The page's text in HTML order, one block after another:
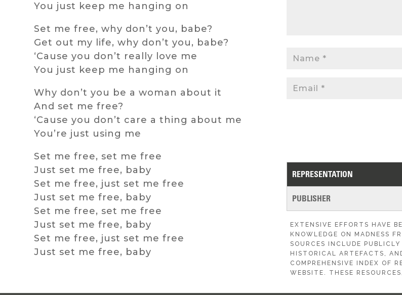
You just keep me hanging on
Set me free, why don’t you, babe?
Get out my life, why don’t you, babe?
‘Cause you don’t really love me
You just keep me hanging on
Why don’t you be a woman about it
And set me free?
‘Cause you don’t care a thing about me
You’re just using me
Set me free, set me free
Just set me free, baby
Set me free, just set me free
Just set me free, baby
Set me free, set me free
Just set me free, baby
Set me free, just set me free
Just set me free, baby
REPRESENTATION
PUBLISHER
EXTENSIVE EFFORTS HAVE
KNOWLEDGE ON MADNESS
SOURCES INCLUDE
HISTORICAL ARTEFACTS,
COMPREHENSIVE INDEX OF
WEBSITE. THESE